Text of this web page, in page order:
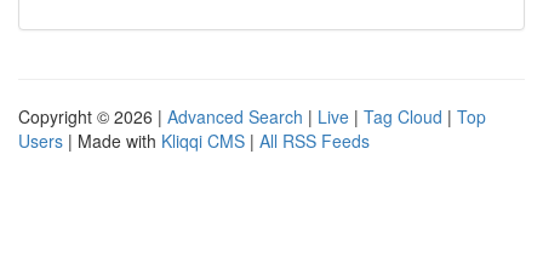
Copyright © 2026 | Advanced Search | Live | Tag Cloud | Top
Users | Made with Kliqqi CMS | All RSS Feeds